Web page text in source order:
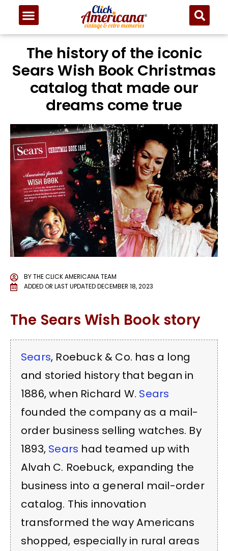
The history of the iconic
Sears Wish Book Christmas
catalog that made our
dreams come true
BYTHE CLICK AMERICANA TEAM
ADDED OR LAST UPDATEDDECEMBER 18, 2023
The Sears Wish Book story
Sears, Roebuck & Co. has a long
and storied history that began in
1886, when Richard W. Sears
founded the company as a mail-
order business selling watches. By
1893, Sears had teamed up with
Alvah C. Roebuck, expanding the
business into a general mail-order
catalog. This innovation
transformed the way Americans
shopped, especially in rural areas